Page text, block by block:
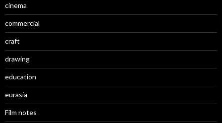
cinema
commercial
craft
drawing
education
eurasia
Film notes